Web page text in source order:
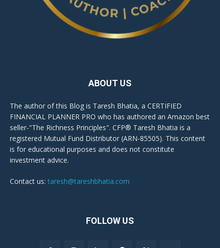
ABOUT US
The author of this Blog is Taresh Bhatia, a CERTIFIED
FINANCIAL PLANNER PRO who has authored an Amazon best
seller-"The Richness Principles". CFP® Taresh Bhatia is a
registered Mutual Fund Distributor (ARN-85505). This content
is for educational purposes and does not constitute
investment advice.
Contact us: taresh@tareshbhatia.com
FOLLOW US